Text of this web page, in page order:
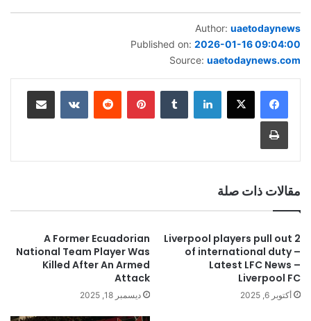
Author: uaetodaynews
Published on: 2026-01-16 09:04:00
Source: uaetodaynews.com
لينكدإن بينتيريست مشاركة عبر البريد
طباعة
مقالات ذات صلة
2 Liverpool players pull out
of international duty –
Latest LFC News –
Liverpool FC
أكتوبر 6, 2025
A Former Ecuadorian
National Team Player Was
Killed After An Armed
Attack
ديسمبر 18, 2025